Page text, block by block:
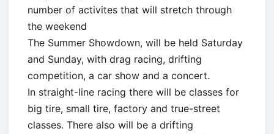
number of activites that will stretch through
the weekend
The Summer Showdown, will be held Saturday
and Sunday, with drag racing, drifting
competition, a car show and a concert.
In straight-line racing there will be classes for
big tire, small tire, factory and true-street
classes. There also will be a drifting